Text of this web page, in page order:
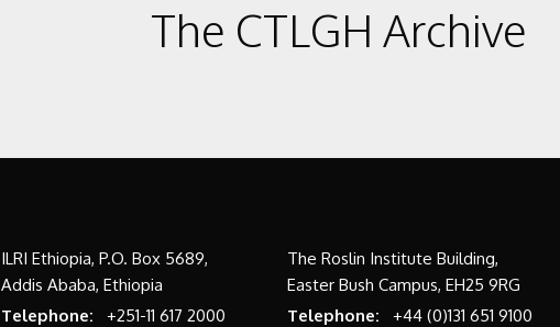
The CTLGH Archive
ILRI Ethiopia, P.O. Box 5689,
Addis Ababa, Ethiopia
Telephone:
+251-11 617 2000
The Roslin Institute Building,
Easter Bush Campus, EH25 9RG
Telephone:
+44 (0)131 651 9100